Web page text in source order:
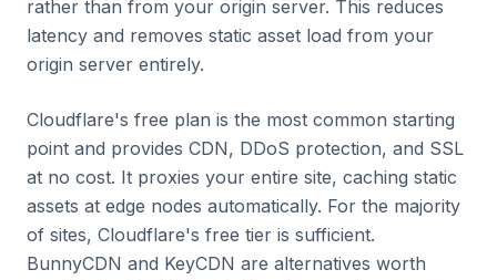
rather than from your origin server. This reduces
latency and removes static asset load from your
origin server entirely.
Cloudflare's free plan is the most common starting
point and provides CDN, DDoS protection, and SSL
at no cost. It proxies your entire site, caching static
assets at edge nodes automatically. For the majority
of sites, Cloudflare's free tier is sufficient.
BunnyCDN and KeyCDN are alternatives worth